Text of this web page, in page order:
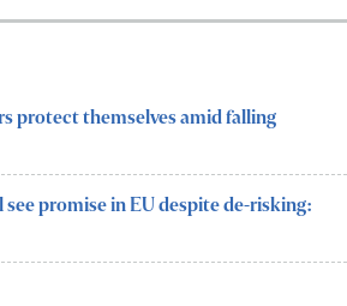
protect themselves amid falling
promise in EU despite de-risking: